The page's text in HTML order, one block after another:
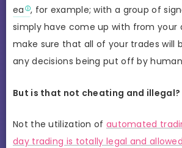
ea , for example; with a group of
simply have come up with from your
make sure that all of your trades will
any decisions being put off by
But is that not cheating and illegal?
Not the utilization of automated
day trading is totally legal and